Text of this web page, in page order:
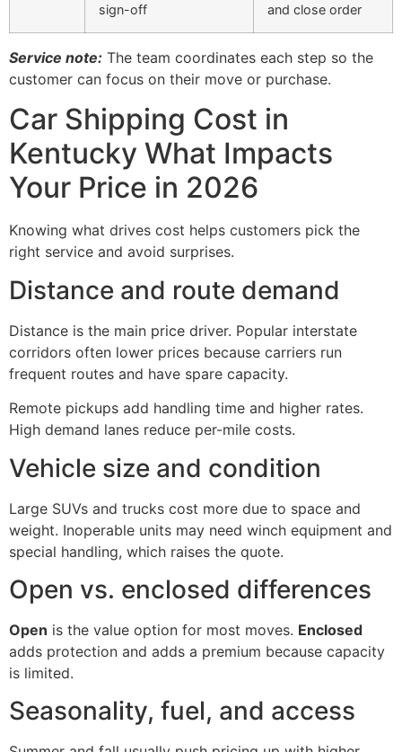
sign-off
and close order
Service note: The team coordinates each step so the
customer can focus on their move or purchase.
Car Shipping Cost in
Kentucky What Impacts
Your Price in 2026
Knowing what drives cost helps customers pick the
right service and avoid surprises.
Distance and route demand
Distance is the main price driver. Popular interstate
corridors often lower prices because carriers run
frequent routes and have spare capacity.
Remote pickups add handling time and higher rates.
High demand lanes reduce per-mile costs.
Vehicle size and condition
Large SUVs and trucks cost more due to space and
weight. Inoperable units may need winch equipment and
special handling, which raises the quote.
Open vs. enclosed differences
Open is the value option for most moves. Enclosed
adds protection and adds a premium because capacity
is limited.
Seasonality, fuel, and access